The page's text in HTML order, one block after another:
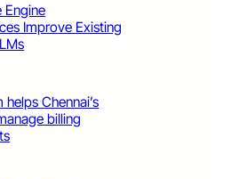
Engine
Improve Existing
Chennai’s
billing